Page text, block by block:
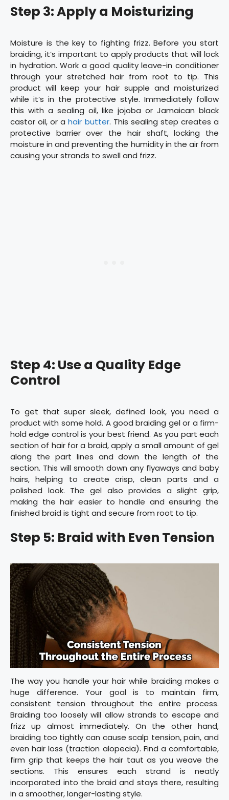
Step 3: Apply a Moisturizing
Moisture is the key to fighting frizz. Before you start
braiding, it’s important to apply products that will lock
in hydration. Work a good quality leave-in conditioner
through your stretched hair from root to tip. This
product will keep your hair supple and moisturized
while it’s in the protective style. Immediately follow
this with a sealing oil, like jojoba or Jamaican black
castor oil, or ahair butter. This sealing step creates a
protective barrier over the hair shaft, locking the
moisture in and preventing the humidity in the air from
causing your strands to swell and frizz.
Step 4: Use a Quality Edge
Control
To get that super sleek, defined look, you need a
product with some hold. A good braiding gel or a firm-
hold edge control is your best friend. As you part each
section of hair for a braid, apply a small amount of gel
along the part lines and down the length of the
section. This will smooth down any flyaways and baby
hairs, helping to create crisp, clean parts and a
polished look. The gel also provides a slight grip,
making the hair easier to handle and ensuring the
finished braid is tight and secure from root to tip.
Step 5: Braid with Even Tension
The way you handle your hair while braiding makes a
huge difference. Your goal is to maintain firm,
consistent tension throughout the entire process.
Braiding too loosely will allow strands to escape and
frizz up almost immediately. On the other hand,
braiding too tightly can cause scalp tension, pain, and
even hair loss (traction alopecia). Find a comfortable,
firm grip that keeps the hair taut as you weave the
sections. This ensures each strand is neatly
incorporated into the braid and stays there, resulting
in a smoother, longer-lasting style.